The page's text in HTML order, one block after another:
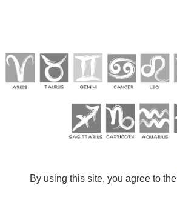
By using this site, you agree to the